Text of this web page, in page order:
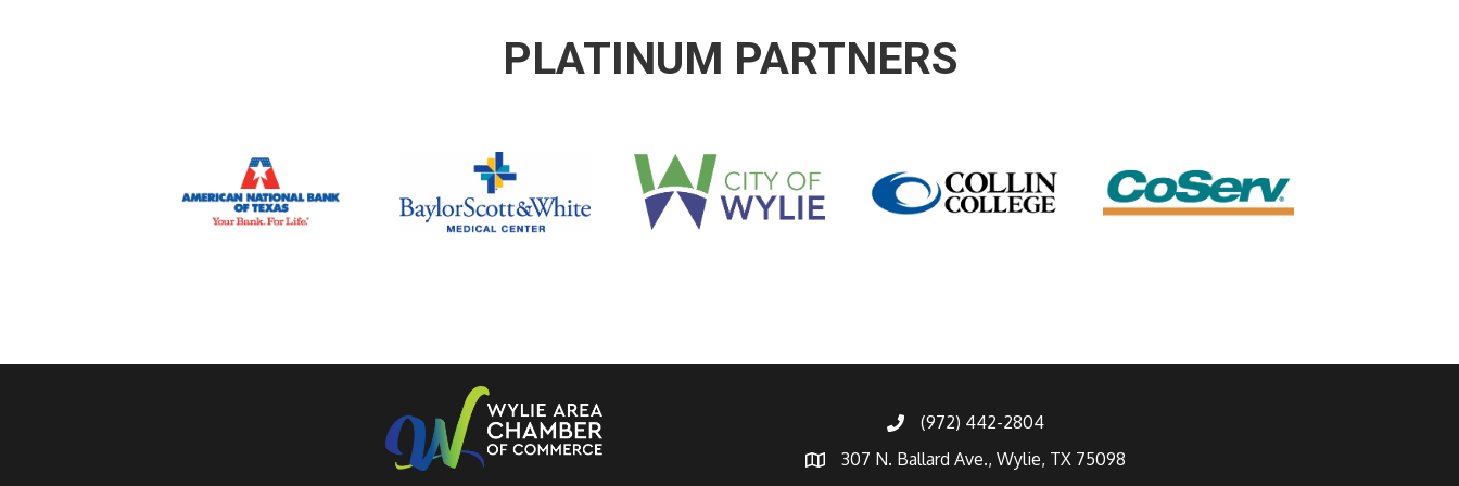
PLATINUM PARTNERS
(972) 442-2804
307 N. Ballard Ave., Wylie, TX 75098